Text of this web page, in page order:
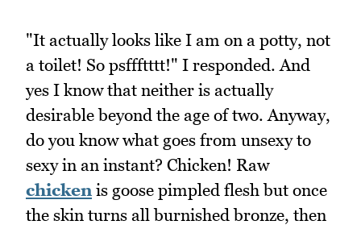
"It actually looks like I am on a potty, not
a toilet! So psffftttt!" I responded. And
yes I know that neither is actually
desirable beyond the age of two. Anyway,
do you know what goes from unsexy to
sexy in an instant? Chicken! Raw
chickenis goose pimpled flesh but once
the skin turns all burnished bronze, then